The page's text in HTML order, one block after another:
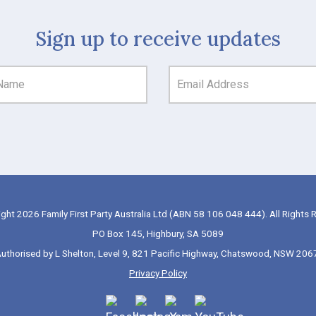
Sign up to receive updates
2026 Family First Party Australia Ltd (ABN 58 106 048 444). All Rights
PO Box 145, Highbury, SA 5089
by L Shelton, Level 9, 821 Pacific Highway, Chatswood, NSW
Privacy Policy